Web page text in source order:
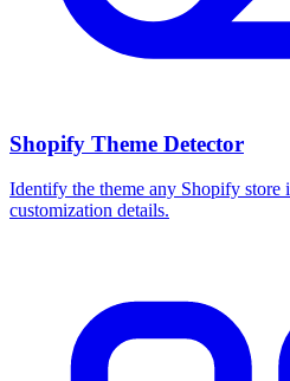
Shopify Theme Detector
Identify the theme any Shopify store
customization details.